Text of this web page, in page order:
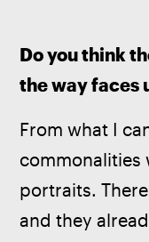
Do you think
the way faces
From what I
commonalities
portraits.
and they